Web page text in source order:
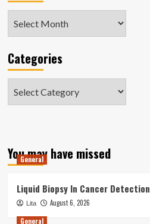
Categories
You may have missed
General
Liquid Biopsy In Cancer Detection
Lita
August 6, 2026
General